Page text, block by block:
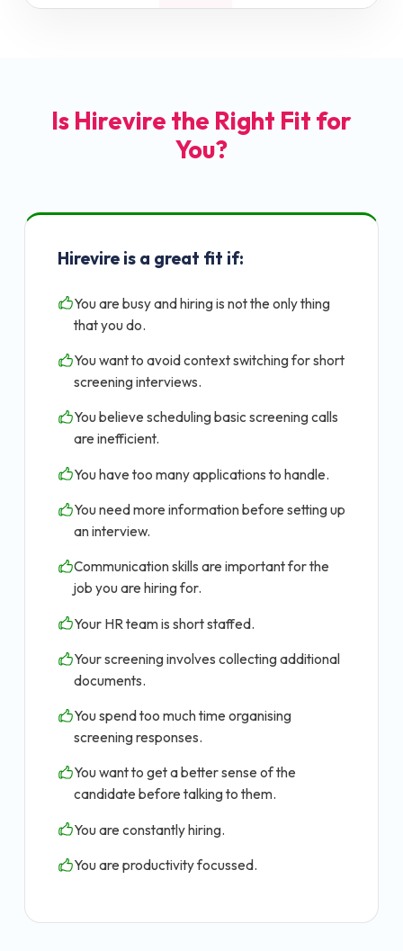
Is Hirevire the Right Fit for
You?
Hirevire is a great fit if:
You are busy and hiring is not the only thing
that you do.
You want to avoid context switching for short
screening interviews.
You believe scheduling basic screening calls
are inefficient.
You have too many applications to handle.
You need more information before setting up
an interview.
Communication skills are important for the
job you are hiring for.
Your HR team is short staffed.
Your screening involves collecting additional
documents.
You spend too much time organising
screening responses.
You want to get a better sense of the
candidate before talking to them.
You are constantly hiring.
You are productivity focussed.